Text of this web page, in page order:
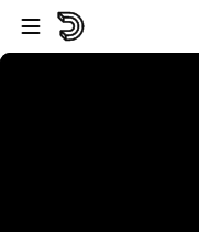
Skip to player
Skip to main content